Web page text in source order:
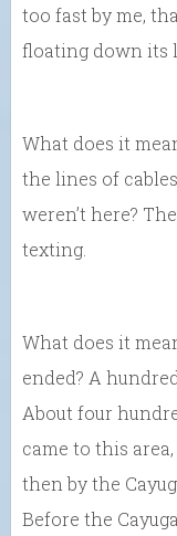
too fast by me,
floating down its
What does it
the lines of
weren’t here?
texting.
What does it
ended? A
About four
came to this
then by the
Before the